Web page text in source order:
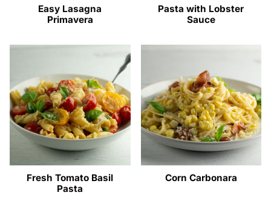
Easy Lasagna
Primavera
Pasta with Lobster
Sauce
Fresh Tomato Basil
Pasta
Corn Carbonara